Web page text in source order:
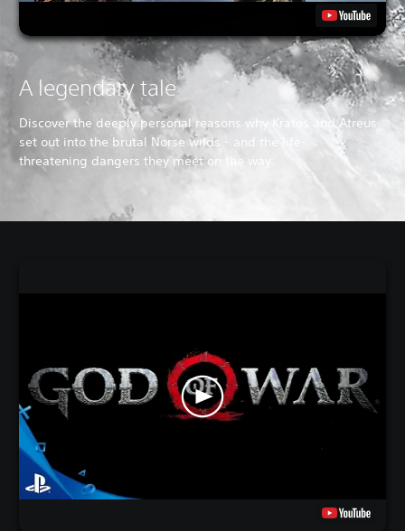
A legendary tale
Discover the deeply personal reasons why Kratos and Atreus
set out into the brutal Norse wilds - and the life-
threatening dangers they meet on the way.